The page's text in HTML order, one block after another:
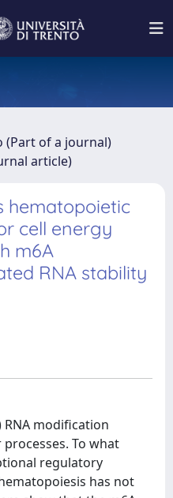
(Part of a journal)
article)
hematopoietic
cell energy
m6A
RNA stability
RNA modification
To what
regulatory
has not